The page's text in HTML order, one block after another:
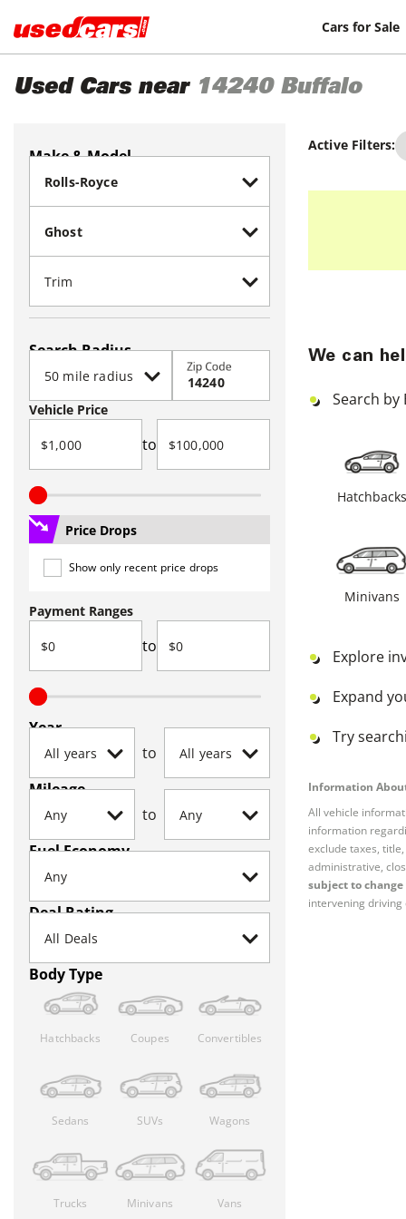
Cars for Sale
Used Cars near 14240 Buffalo
Make & Model
Search Radius
Zip Code
Vehicle Price
to
Price Drops
Show only recent price drops
Payment Ranges
to
Year
to
Mileage
to
Fuel Economy
Deal Rating
Body Type
Hatchbacks Coupes Convertibles
Sedans SUVs Wagons
Trucks Minivans Vans
Active Filters:
We can
Search by
Hatchbacks
Minivans
Explore
Expand
Try
Information
All vehicle
information
exclude taxes,
administrative,
subject to
intervening driving